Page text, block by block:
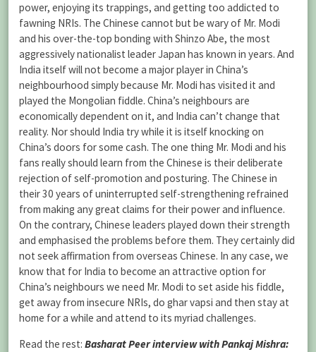
power, enjoying its trappings, and getting too addicted to
fawning NRIs. The Chinese cannot but be wary of Mr. Modi
and his over-the-top bonding with Shinzo Abe, the most
aggressively nationalist leader Japan has known in years. And
India itself will not become a major player in China’s
neighbourhood simply because Mr. Modi has visited it and
played the Mongolian fiddle. China’s neighbours are
economically dependent on it, and India can’t change that
reality. Nor should India try while it is itself knocking on
China’s doors for some cash. The one thing Mr. Modi and his
fans really should learn from the Chinese is their deliberate
rejection of self-promotion and posturing. The Chinese in
their 30 years of uninterrupted self-strengthening refrained
from making any great claims for their power and influence.
On the contrary, Chinese leaders played down their strength
and emphasised the problems before them. They certainly did
not seek affirmation from overseas Chinese. In any case, we
know that for India to become an attractive option for
China’s neighbours we need Mr. Modi to set aside his fiddle,
get away from insecure NRIs, do ghar vapsi and then stay at
home for a while and attend to its myriad challenges.
Read the rest: Basharat Peer interview with Pankaj Mishra: